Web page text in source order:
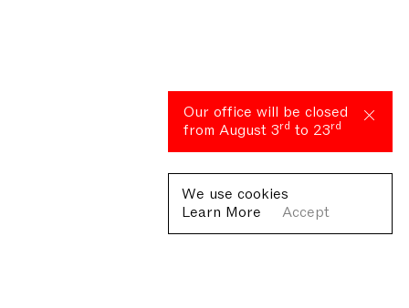
Our office will be closed
from August 3rd to 23rd
We use cookies
Learn More
Accept